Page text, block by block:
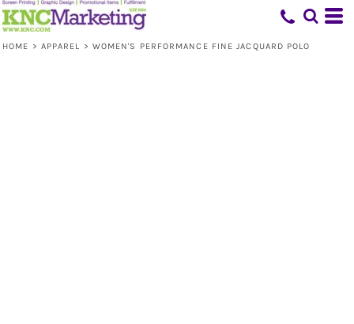
HOME > APPAREL > WOMEN'S PERFORMANCE FINE JACQUARD POLO